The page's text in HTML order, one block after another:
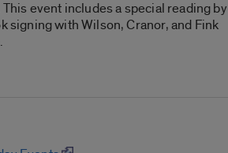
event includes a special reading by
signing with Wilson, Cranor, and Fink